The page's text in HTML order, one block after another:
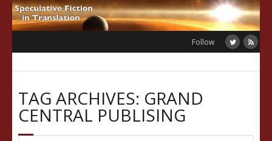
Skip
to
Follow
TAG ARCHIVES: GRAND
CENTRAL PUBLISING